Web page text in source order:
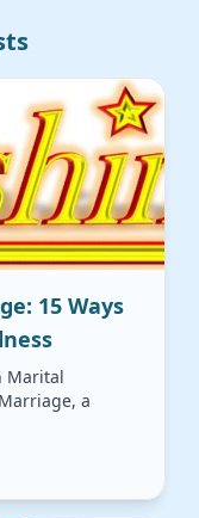
15 Ways
Marital
a